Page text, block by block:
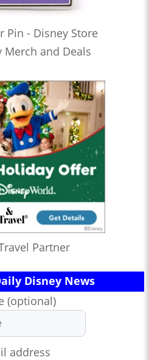
Pin - Disney Store
Merch and Deals
Partner
Disney News
(optional)
address